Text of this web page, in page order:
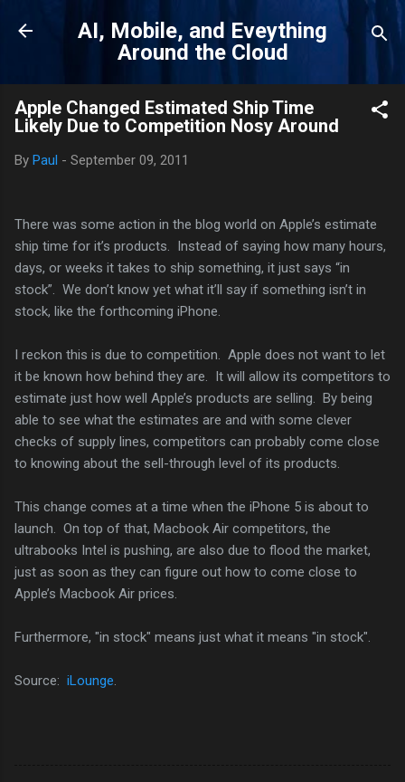
Skip to main content
AI, Mobile, and Eveything
Around the Cloud
Apple Changed Estimated Ship Time
Likely Due to Competition Nosy Around
By Paul - September 09, 2011
There was some action in the blog world on Apple’s estimate
ship time for it’s products. Instead of saying how many hours,
days, or weeks it takes to ship something, it just says “in
stock”. We don’t know yet what it’ll say if something isn’t in
stock, like the forthcoming iPhone.
I reckon this is due to competition. Apple does not want to let
it be known how behind they are. It will allow its competitors to
estimate just how well Apple’s products are selling. By being
able to see what the estimates are and with some clever
checks of supply lines, competitors can probably come close
to knowing about the sell-through level of its products.
This change comes at a time when the iPhone 5 is about to
launch. On top of that, Macbook Air competitors, the
ultrabooks Intel is pushing, are also due to flood the market,
just as soon as they can figure out how to come close to
Apple’s Macbook Air prices.
Furthermore, "in stock" means just what it means "in stock".
Source: iLounge